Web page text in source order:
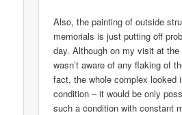
Also, the painting of outside
memorials is just putting off
day. Although on my visit at the
wasn’t aware of any flaking of
fact, the whole complex looked
condition – it would be only
such a condition with constant